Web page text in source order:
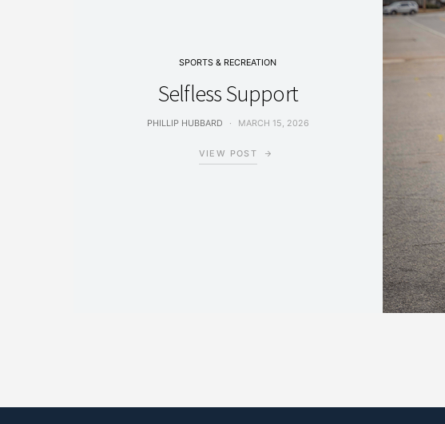
SPORTS & RECREATION
Selfless Support
PHILLIP HUBBARD MARCH 15, 2026
VIEW POST